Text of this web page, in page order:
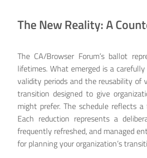
The New Reality: A
The CA/Browser Forum’s ballot
lifetimes. What emerged is a
validity periods and the reusability of
transition designed to give
might prefer. The schedule reflects
Each reduction represents a
frequently refreshed, and managed
for planning your organization’s